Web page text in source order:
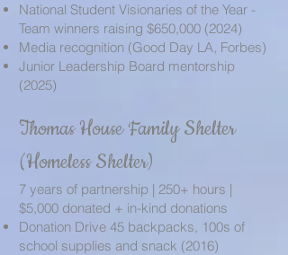
National Student Visionaries of the Year -
Team winners raising $650,000 (2024)
Media recognition (Good Day LA, Forbes)
Junior Leadership Board mentorship
(2025)
Thomas House Family Shelter
(Homeless Shelter)
7 years of partnership | 250+ hours |
$5,000 donated + in-kind donations
Donation Drive 45 backpacks, 100s of
school supplies and snack (2016)